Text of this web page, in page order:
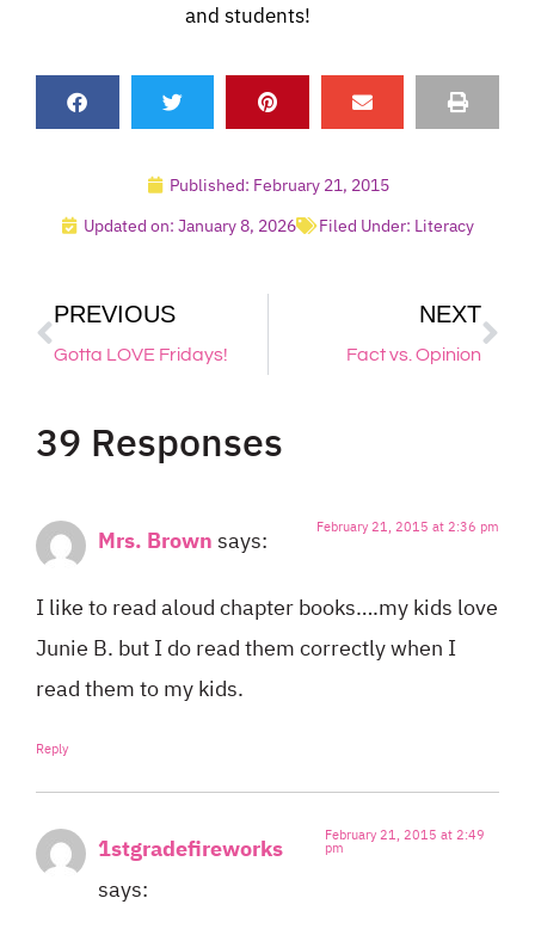
and students!
Published: February 21, 2015
Updated on: January 8, 2026
Filed Under: Literacy
PREVIOUS
Gotta LOVE Fridays!
NEXT
Fact vs. Opinion
39 Responses
Mrs. Brownsays: February 21, 2015 at 2:36 pm
I like to read aloud chapter books….my kids love
Junie B. but I do read them correctly when I
read them to my kids.
Reply
1stgradefireworks
says:
February 21, 2015 at 2:49
pm